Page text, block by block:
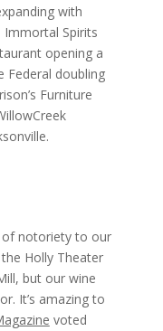
with
Immortal Spirits
opening a
Federal doubling
Furniture
of notoriety to our
Holly Theater
but our wine
It’s amazing to
voted